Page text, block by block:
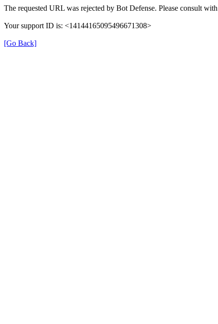
The requested URL was rejected by Bot Defense. Please consult
Your support ID is: <14144165095496671308>
[Go Back]